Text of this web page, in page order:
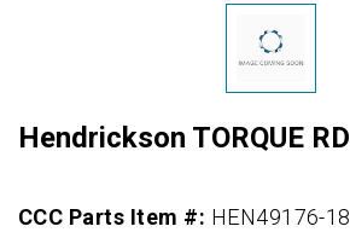
Hendrickson TORQUE RD
CCC Parts Item #: HEN49176-18